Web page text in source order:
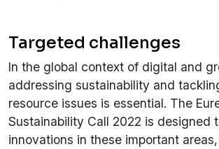
Targeted challenges
In the global context of digital and
addressing sustainability and
resource issues is essential. The
Sustainability Call 2022 is designed
innovations in these important